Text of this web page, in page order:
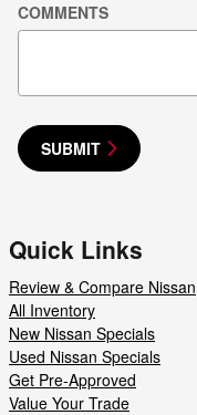
COMMENTS
SUBMIT
Quick Links
Review & Compare Nissan
All Inventory
New Nissan Specials
Used Nissan Specials
Get Pre-Approved
Value Your Trade